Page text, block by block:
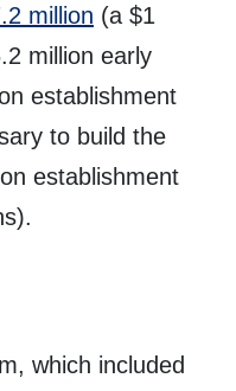
million (a $1
million early
establishment
to build the
establishment
which included